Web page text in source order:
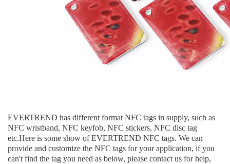
EVERTREND has different format NFC tags in supply, such as
NFC wristband, NFC keyfob, NFC stickers, NFC disc tag
etc.Here is some show of EVERTREND NFC tags. We can
provide and customize the NFC tags for your application, if you
can't find the tag you need as below, please contact us for help,